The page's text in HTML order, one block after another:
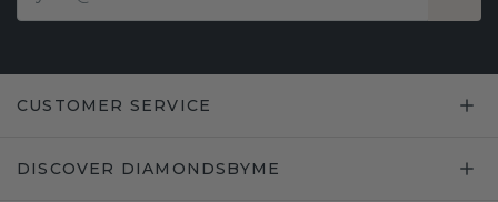
CUSTOMER SERVICE
DISCOVER DIAMONDSBYME